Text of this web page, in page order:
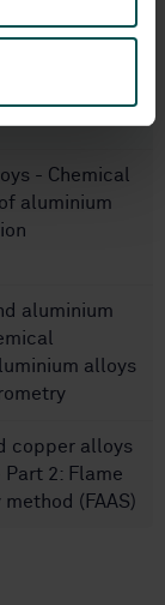
- Chemical
aluminium
aluminium
alloys
copper alloys
2: Flame
(FAAS)